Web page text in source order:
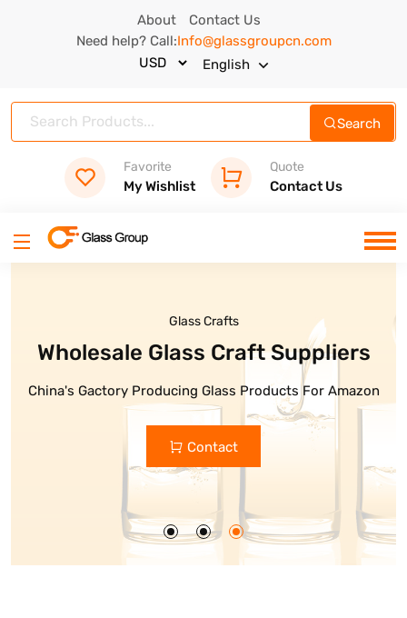
About
Contact Us
Need help? Call:Info@glassgroupcn.com
English
Search
Favorite
My Wishlist
Quote
Contact Us
Glass Crafts
Wholesale Glass Craft Suppliers
China's Gactory Producing Glass Products For Amazon
Contact
Glass Bottles
High Quality Glass Bottle Are
Custom Glass Bottle Manufacturers
Get Quote